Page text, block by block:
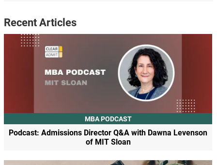
Recent Articles
MBA PODCAST
Podcast: Admissions Director Q&A with Dawna Levenson
of MIT Sloan